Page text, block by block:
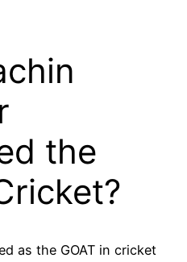
the
as the GOAT in cricket